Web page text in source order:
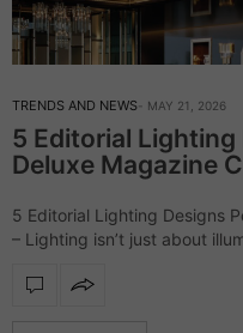
TRENDS AND NEWS MAY 21, 2026
5 Editorial
Deluxe Magazine
5 Editorial Lighting Designs
– Lighting isn’t just about
scene straight…